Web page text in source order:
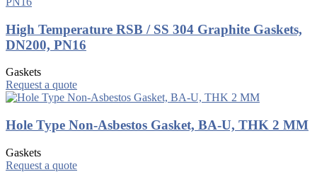
High Temperature RSB / SS 304 Graphite Gaskets,
DN200, PN16
Gaskets
Request a quote
Hole Type Non-Asbestos Gasket, BA-U, THK 2 MM
Gaskets
Request a quote